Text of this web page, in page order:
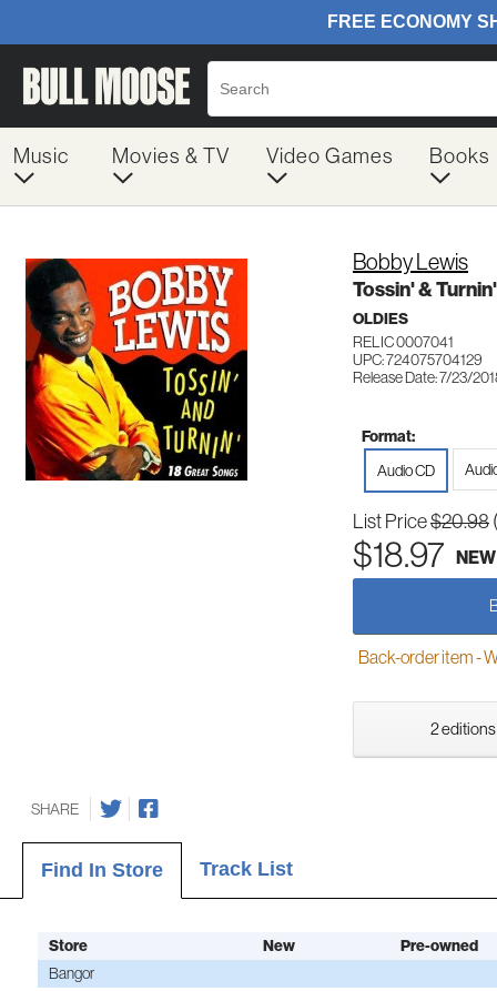
Music Movies & TV Video Games Books
Bobby Lewis
Tossin' & Turnin'
OLDIES
RELIC 0007041
UPC: 724075704129
Release Date: 7/23/
Format:
Audio CD
List Price$20.98
$18.97 NEW
Back-order item -
2 editions
SHARE
Find In Store Track List
Store New Pre-owned
Bangor